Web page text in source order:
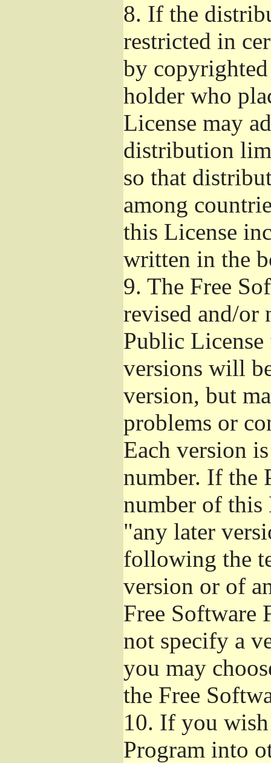
8. If the
restricted in
by
holder who
License may
distribution
so that
among
this License
written in the
9. The Free
revised and/or
Public
versions will
version, but
problems or
Each version
number. If the
number of this
"any later
following the
version or of
Free Software
not specify a
you may
the Free
10. If you
Program into